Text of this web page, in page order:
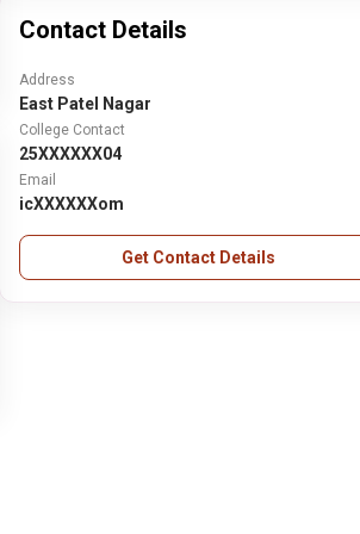
Contact Details
Address
East Patel Nagar
College Contact
25XXXXXX04
Email
icXXXXXXom
Get Contact Details